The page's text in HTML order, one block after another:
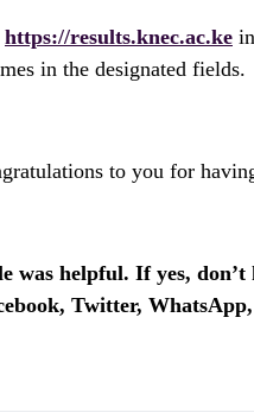
https://results.knec.ac.ke
in the designated fields.
to you for
was helpful. If yes, don’t
Twitter,